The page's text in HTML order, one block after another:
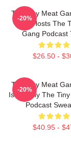
The Tiny Meat
Has Hosts The
Gang Podcast
$26.50 -
-20%
The Tiny Meat
Is Weekly The
Podcast
$40.95 -
-20%